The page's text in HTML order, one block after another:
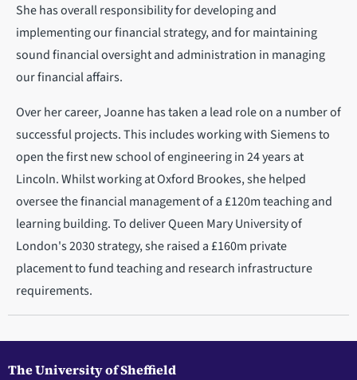
She has overall responsibility for developing and
implementing our financial strategy, and for maintaining
sound financial oversight and administration in managing
our financial affairs.
Over her career, Joanne has taken a lead role on a number of
successful projects. This includes working with Siemens to
open the first new school of engineering in 24 years at
Lincoln. Whilst working at Oxford Brookes, she helped
oversee the financial management of a £120m teaching and
learning building. To deliver Queen Mary University of
London's 2030 strategy, she raised a £160m private
placement to fund teaching and research infrastructure
requirements.
The University of Sheffield